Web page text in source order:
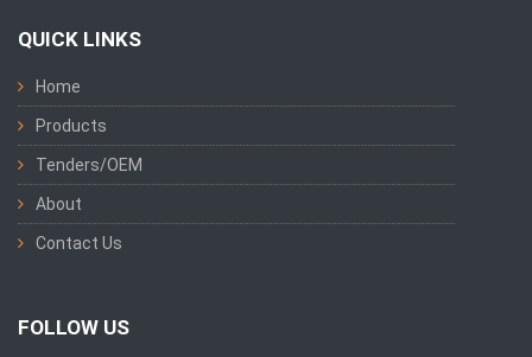
QUICK LINKS
Home
Products
Tenders/OEM
About
Contact Us
FOLLOW US